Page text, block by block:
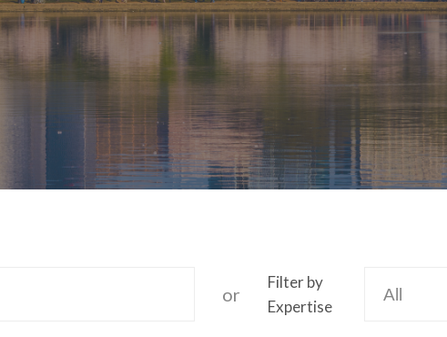
or
Filter by
Expertise